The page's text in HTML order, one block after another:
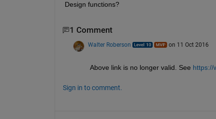
Design functions?
1 Comment
Walter Roberson on 11 Oct 2016
Above link is no longer valid. See https://
Sign in to comment.